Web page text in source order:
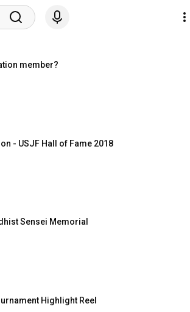
member?
- USJF Hall of Fame 2018
Sensei Memorial
Highlight Reel